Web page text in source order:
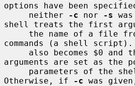
options have been
     neither
-c nor -s
shell treats the first
commands (a shell
arguments are set as the
Otherwise, if
-c was